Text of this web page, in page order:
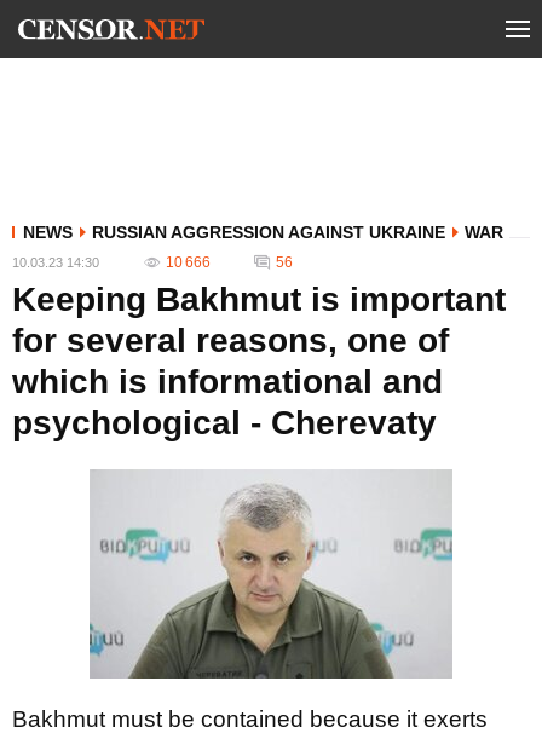
NEWS RUSSIAN AGGRESSION AGAINST UKRAINE WAR
10.03.23 14:30 10 666 56
Keeping Bakhmut is important
for several reasons, one of
which is informational and
psychological - Cherevaty
Bakhmut must be contained because it exerts